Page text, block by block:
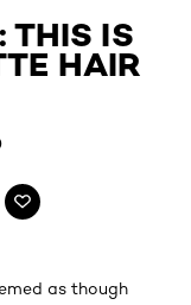
THIS IS
HAIR
as though